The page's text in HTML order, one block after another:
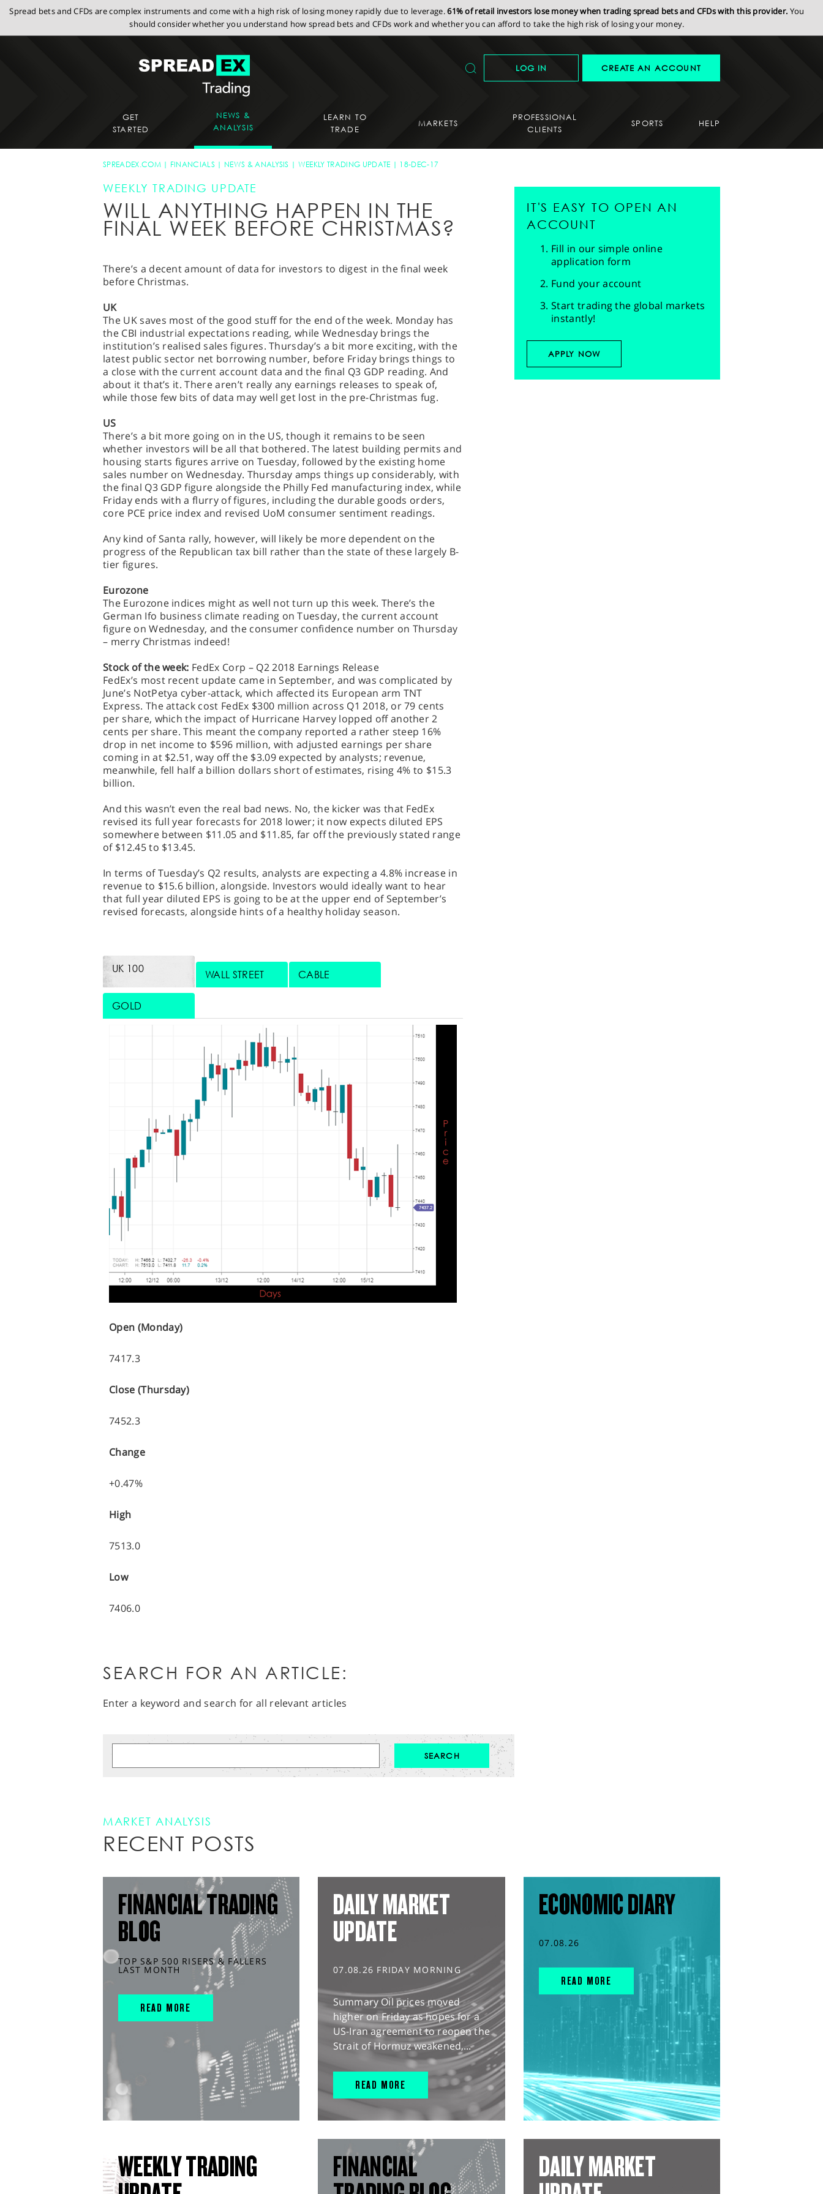
Spread bets and CFDs are complex instruments and come with a high risk of losing money rapidly due to leverage.61% of retail investors lose money when trading spread bets and CFDs with this provider. You
should consider whether you understand how spread bets and CFDs work and whether you can afford to take the high risk of losing your money.
LOG IN CREATE AN ACCOUNT
GET
STARTED
NEWS &
ANALYSIS
LEARN TO
TRADE
MARKETS
PROFESSIONAL
CLIENTS
SPORTS HELP
SPREADEX.COM FINANCIALS NEWS & ANALYSIS WEEKLY TRADING UPDATE 18-DEC-17
WEEKLY TRADING UPDATE
WILL ANYTHING HAPPEN IN THE
FINAL WEEK BEFORE CHRISTMAS?
There’s a decent amount of data for investors to digest in the final week
before Christmas.
UK
The UK saves most of the good stuff for the end of the week. Monday has
the CBI industrial expectations reading, while Wednesday brings the
institution’s realised sales figures. Thursday’s a bit more exciting, with the
latest public sector net borrowing number, before Friday brings things to
a close with the current account data and the final Q3 GDP reading. And
about it that’s it. There aren’t really any earnings releases to speak of,
while those few bits of data may well get lost in the pre-Christmas fug.
US
There’s a bit more going on in the US, though it remains to be seen
whether investors will be all that bothered. The latest building permits and
housing starts figures arrive on Tuesday, followed by the existing home
sales number on Wednesday. Thursday amps things up considerably, with
the final Q3 GDP figure alongside the Philly Fed manufacturing index, while
Friday ends with a flurry of figures, including the durable goods orders,
core PCE price index and revised UoM consumer sentiment readings.
Any kind of Santa rally, however, will likely be more dependent on the
progress of the Republican tax bill rather than the state of these largely B-
tier figures.
Eurozone
The Eurozone indices might as well not turn up this week. There’s the
German Ifo business climate reading on Tuesday, the current account
figure on Wednesday, and the consumer confidence number on Thursday
– merry Christmas indeed!
Stock of the week: FedEx Corp – Q2 2018 Earnings Release
FedEx’s most recent update came in September, and was complicated by
June’s NotPetya cyber-attack, which affected its European arm TNT
Express. The attack cost FedEx $300 million across Q1 2018, or 79 cents
per share, which the impact of Hurricane Harvey lopped off another 2
cents per share. This meant the company reported a rather steep 16%
drop in net income to $596 million, with adjusted earnings per share
coming in at $2.51, way off the $3.09 expected by analysts; revenue,
meanwhile, fell half a billion dollars short of estimates, rising 4% to $15.3
billion.
And this wasn’t even the real bad news. No, the kicker was that FedEx
revised its full year forecasts for 2018 lower; it now expects diluted EPS
somewhere between $11.05 and $11.85, far off the previously stated range
of $12.45 to $13.45.
In terms of Tuesday’s Q2 results, analysts are expecting a 4.8% increase in
revenue to $15.6 billion, alongside. Investors would ideally want to hear
that full year diluted EPS is going to be at the upper end of September’s
revised forecasts, alongside hints of a healthy holiday season.
UK 100 WALL STREET CABLE
GOLD
Open (Monday)
7417.3
Close (Thursday)
7452.3
Change
+0.47%
High
7513.0
Low
7406.0
IT'S EASY TO OPEN AN
ACCOUNT
Fill in our simple online
application form
Fund your account
Start trading the global markets
instantly!
APPLY NOW
SEARCH FOR AN ARTICLE:
Enter a keyword and search for all relevant articles
MARKET ANALYSIS
RECENT POSTS
FINANCIAL TRADING
BLOG
TOP S&P 500 RISERS & FALLERS
LAST MONTH
READ MORE
DAILY MARKET
UPDATE
07.08.26 FRIDAY MORNING
Summary Oil prices moved
higher on Friday as hopes for a
US-Iran agreement to reopen the
Strait of Hormuz weakened,...
READ MORE
ECONOMIC DIARY
07.08.26
READ MORE
WEEKLY TRADING
FINANCIAL
DAILY MARKET